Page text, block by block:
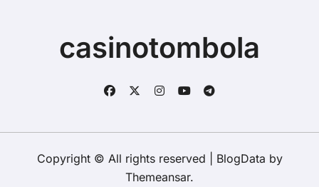
casinotombola
Copyright © All rights reserved BlogData by
Themeansar.